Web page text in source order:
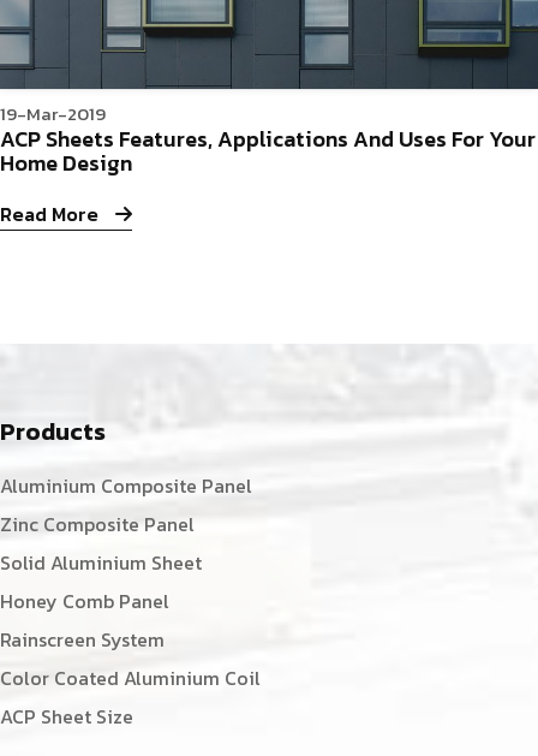
19-Mar-2019
ACP Sheets Features, Applications And Uses For Your
Home Design
Read More
Products
Aluminium Composite Panel
Zinc Composite Panel
Solid Aluminium Sheet
Honey Comb Panel
Rainscreen System
Color Coated Aluminium Coil
ACP Sheet Size